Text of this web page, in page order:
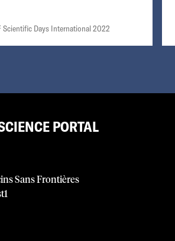
Scientific Days International 2022
PORTAL
Sans Frontières